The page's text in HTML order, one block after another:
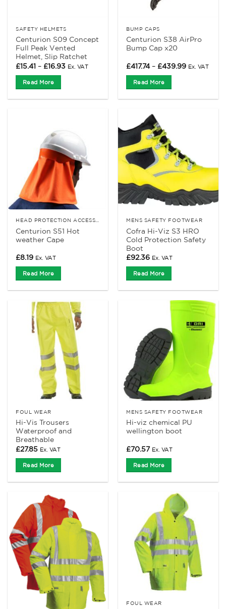
SAFETY HELMETS
Centurion S09 Concept
Full Peak Vented
Helmet, Slip Ratchet
£15.41 – £16.93Price
Ex. VAT
Read More
BUMP CAPS
Centurion S38 AirPro
Bump Cap x20
£417.74 – £439.99Price
Ex. VAT
Read More
Centurion S51 Hot
weather Cape
£8.19 Ex. VAT
Read More
MENS SAFETY FOOTWEAR
Cofra Hi-Viz S3 HRO
Cold Protection Safety
Boot
£92.36 Ex. VAT
Read More
FOUL WEAR
Hi-Vis Trousers
Waterproof and
Breathable
£27.85 Ex. VAT
Read More
MENS SAFETY FOOTWEAR
Hi-viz chemical PU
wellington boot
£70.57 Ex. VAT
Read More
FOUL WEAR